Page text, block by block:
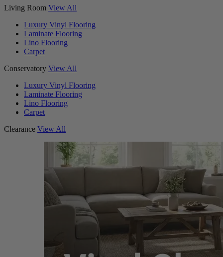
Living Room View All
Luxury Vinyl Flooring
Laminate Flooring
Lino Flooring
Carpet
Conservatory View All
Luxury Vinyl Flooring
Laminate Flooring
Lino Flooring
Carpet
Clearance View All